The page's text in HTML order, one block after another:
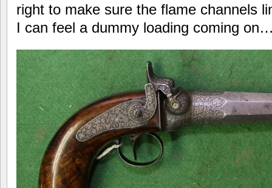
right to make sure the flame channels
I can feel a dummy loading coming